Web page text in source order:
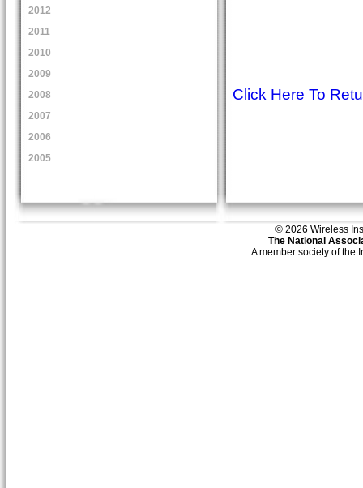
2012
2011
2010
2009
2008
2007
2006
2005
Click Here To
© 2026 Wireless
The National
A member society of the